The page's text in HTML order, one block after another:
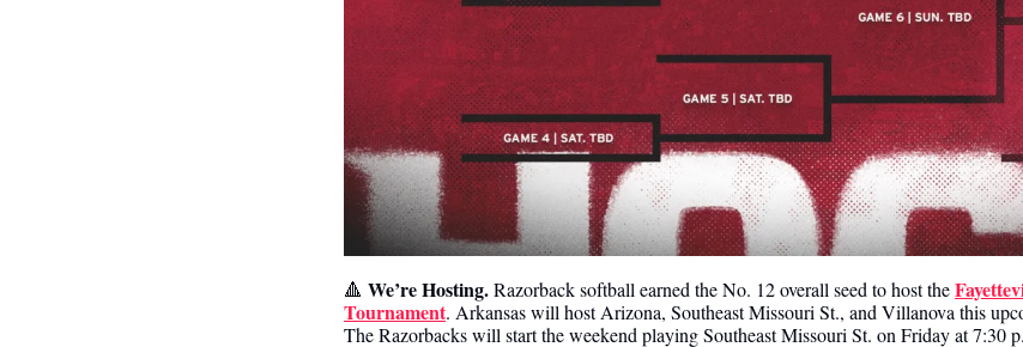
🔺 We’re Hosting. Razorback softball earned the No. 12 overall seed to host the
Tournament. Arkansas will host Arizona, Southeast Missouri St., and Villanova this
The Razorbacks will start the weekend playing Southeast Missouri St. on Friday at 7:30